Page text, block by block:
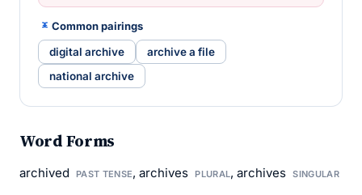
Common pairings
digital archive
archive a file
national archive
Word Forms
archived PAST TENSE, archives PLURAL, archives SINGULAR